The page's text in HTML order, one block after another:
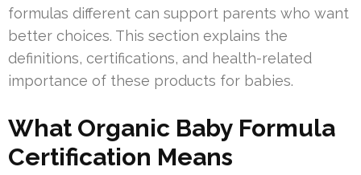
formulas different can support parents who want
better choices. This section explains the
definitions, certifications, and health-related
importance of these products for babies.
What Organic Baby Formula
Certification Means